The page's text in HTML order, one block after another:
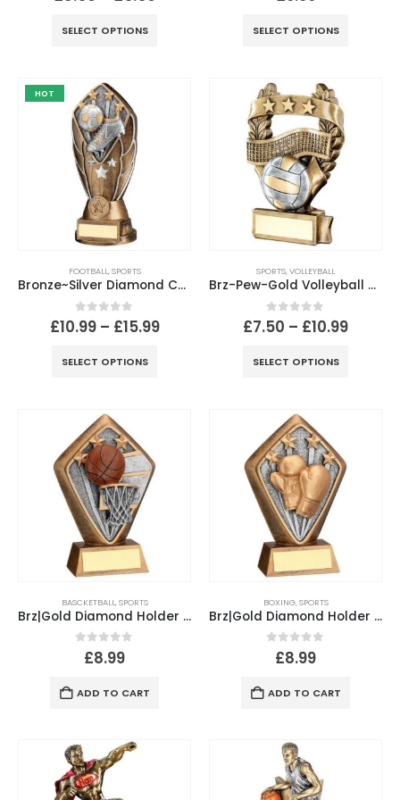
SELECT OPTIONS SELECT OPTIONS
HOT
FOOTBALL,SPORTS
Bronze~Silver Diamond Column Football Disc & Plate (1in Cen)
0out of 5
£10.99 – £15.99
SELECT OPTIONS
SPORTS,VOLLEYBALL
Brz-Pew-Gold Volleyball 3 Star Wreath Award With Plate
0 out of 5
£7.50 – £10.99
SELECT OPTIONS
BASCKETBALL ,SPORTS
Brz|Gold Diamond Holder With Basketball Disc With Plate – 5.25in
out of 5
£8.99
ADD TO CART
BOXING,SPORTS
Brz|Gold Diamond Holder With Boxing Disc With Plate – 5.25in
out of 5
£8.99
ADD TO CART